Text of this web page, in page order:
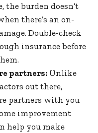
the burden doesn’t
there’s an on-
Double-check
insurance before
partners: Unlike
out there,
partners with you
improvement
help you make